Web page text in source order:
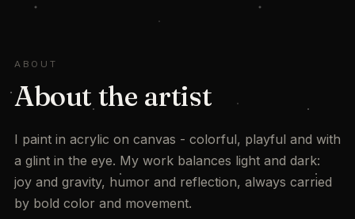
ABOUT
About the artist
I paint in acrylic on canvas - colorful, playful and with
a glint in the eye. My work balances light and dark:
joy and gravity, humor and reflection, always carried
by bold color and movement.